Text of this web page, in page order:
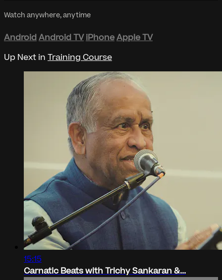
Watch anywhere, anytime
AndroidAndroid TV iPhoneApple TV
Up Next in Training Course
15:15
Carnatic Beats with Trichy Sankaran &...